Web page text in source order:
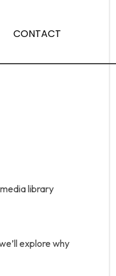
CONTACT
library
explore why